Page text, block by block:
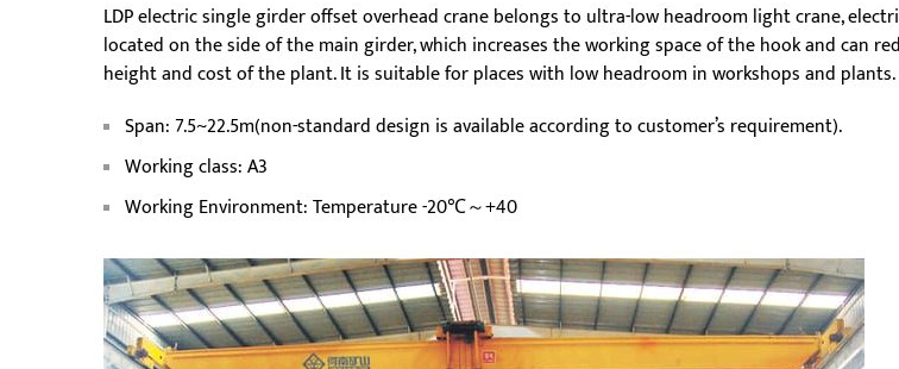
LDP electric single girder offset overhead crane belongs to ultra-low headroom light crane,
located on the side of the main girder, which increases the working space of the hook and can
height and cost of the plant. It is suitable for places with low headroom in workshops and plants.
Span: 7.5~22.5m(non-standard design is available according to customer’s requirement).
Working class: A3
Working Environment: Temperature -20℃～+40